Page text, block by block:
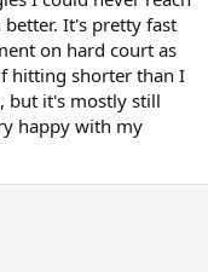
it is lighter and
I have.
can't say I saw
about the weight and
in these reviews and I
Given the
4-zone.
better. It's pretty fast
on hard court as
hitting shorter than I
but it's mostly still
happy with my